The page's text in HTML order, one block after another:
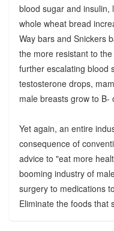
blood sugar and insulin,
whole wheat bread
Way bars and Snickers
the more resistant to
further escalating blood
testosterone drops,
male breasts grow to B-
Yet again, an entire
consequence of
advice to "eat more
booming industry of
surgery to medications
Eliminate the foods that